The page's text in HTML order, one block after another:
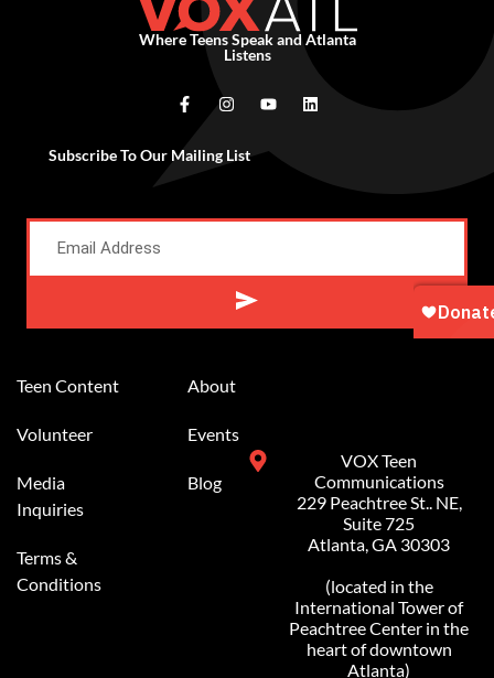
Where Teens Speak and Atlanta
Listens
Subscribe To Our Mailing List
Teen Content
Volunteer
Media
Inquiries
Terms &
Conditions
About
Events
Blog
VOX Teen
Communications
229 Peachtree St.. NE,
Suite 725
Atlanta, GA 30303
(located in the
International Tower of
Peachtree Center in the
heart of downtown
Atlanta)